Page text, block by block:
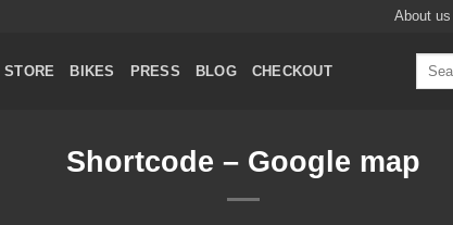
About us
STORE BIKES PRESS BLOG CHECKOUT
Search
Shortcode – Google map